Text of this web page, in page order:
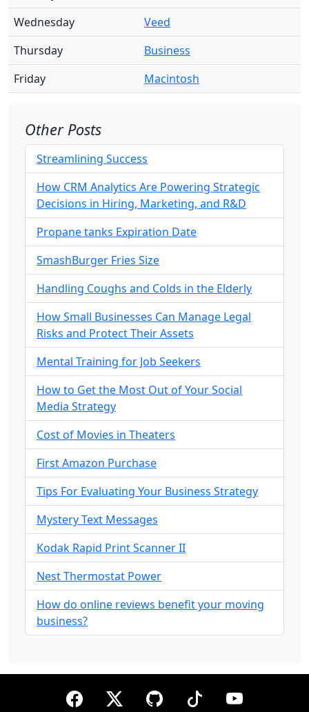
Wednesday
Veed
Thursday
Business
Friday
Macintosh
Other Posts
Streamlining Success
How CRM Analytics Are Powering Strategic
Decisions in Hiring, Marketing, and R&D
Propane tanks Expiration Date
SmashBurger Fries Size
Handling Coughs and Colds in the Elderly
How Small Businesses Can Manage Legal
Risks and Protect Their Assets
Mental Training for Job Seekers
How to Get the Most Out of Your Social
Media Strategy
Cost of Movies in Theaters
First Amazon Purchase
Tips For Evaluating Your Business Strategy
Mystery Text Messages
Kodak Rapid Print Scanner II
Nest Thermostat Power
How do online reviews benefit your moving
business?